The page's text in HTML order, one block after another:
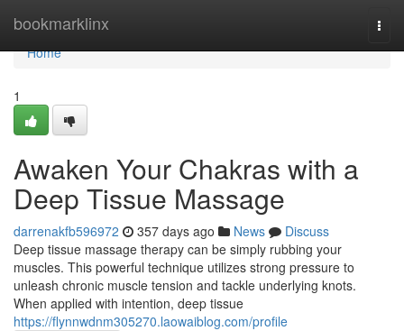
bookmarklinx
Home
Home
1
Awaken Your Chakras with a
Deep Tissue Massage
darrenakfb596972 357 days ago News
Discuss
Deep tissue massage therapy can be simply rubbing your
muscles. This powerful technique utilizes strong pressure to
unleash chronic muscle tension and tackle underlying knots.
When applied with intention, deep tissue
https://flynnwdnm305270.laowaiblog.com/profile